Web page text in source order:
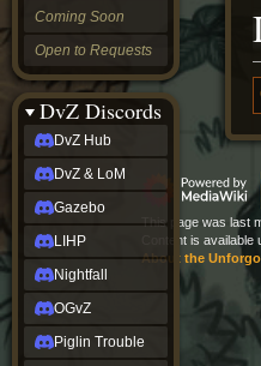
Coming Soon
Open to Requests
DvZ Discords
DvZ Hub
DvZ & LoM
Gazebo
LIHP
Nightfall
OGvZ
Piglin Trouble
Trouble
DvZ
tabletop sim
Rob
Official
NCV
2022
Ed.
rob links
Discord
Twitch
(Twitter)
YouTube
Soundcloud
Steam
This page was last
Content is available
About the